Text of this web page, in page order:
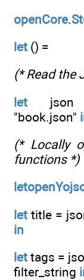
openCore.
let () =
(* Read the
let
"book.json"
(* Locally
functions *)
let title =
in
let tags =
filter_string